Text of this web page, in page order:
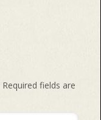
Required fields are